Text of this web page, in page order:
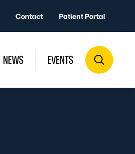
Contact Patient Portal
NEWS EVENTS